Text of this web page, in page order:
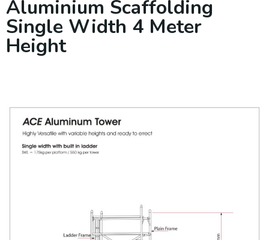
Aluminium Scaffolding
Single Width 4 Meter
Height